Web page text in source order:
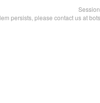
persists, please contact us at